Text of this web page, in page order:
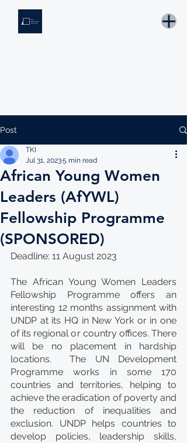
Post
African Young Women
Leaders (AfYWL)
Fellowship Programme
(SPONSORED)
TKI
Jul 31, 20235 min read
Deadline: 11 August 2023
The African Young Women Leaders
Fellowship Programme offers an
interesting 12 months assignment with
UNDP at its HQ in New York or in one
of its regional or country offices. There
will be no placement in hardship
locations.  The UN Development
Programme works in some 170
countries and territories, helping to
achieve the eradication of poverty and
the reduction of inequalities and
exclusion. UNDP helps countries to
develop policies, leadership skills,